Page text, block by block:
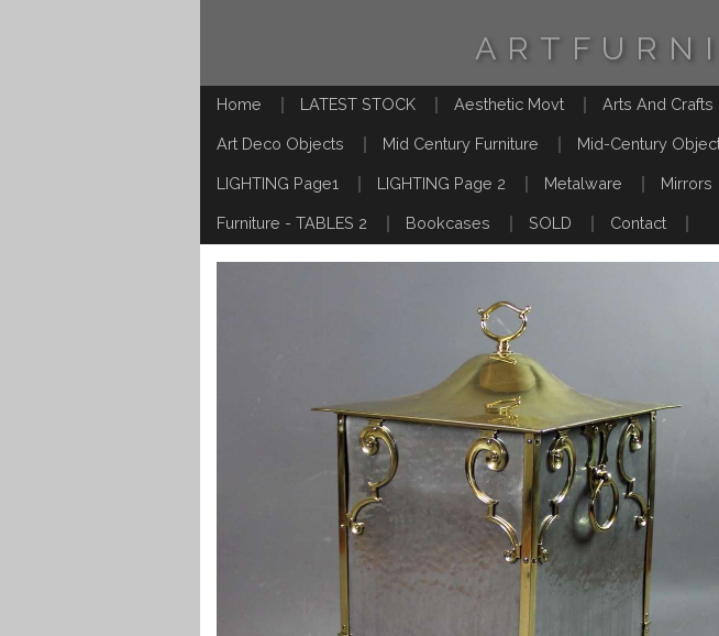
Home LATEST STOCK Aesthetic Movt Arts And Crafts
Art Deco Objects Mid Century Furniture Mid-Century
LIGHTING Page1 LIGHTING Page 2 Metalware Mirrors
Furniture - TABLES 2 Bookcases SOLD Contact